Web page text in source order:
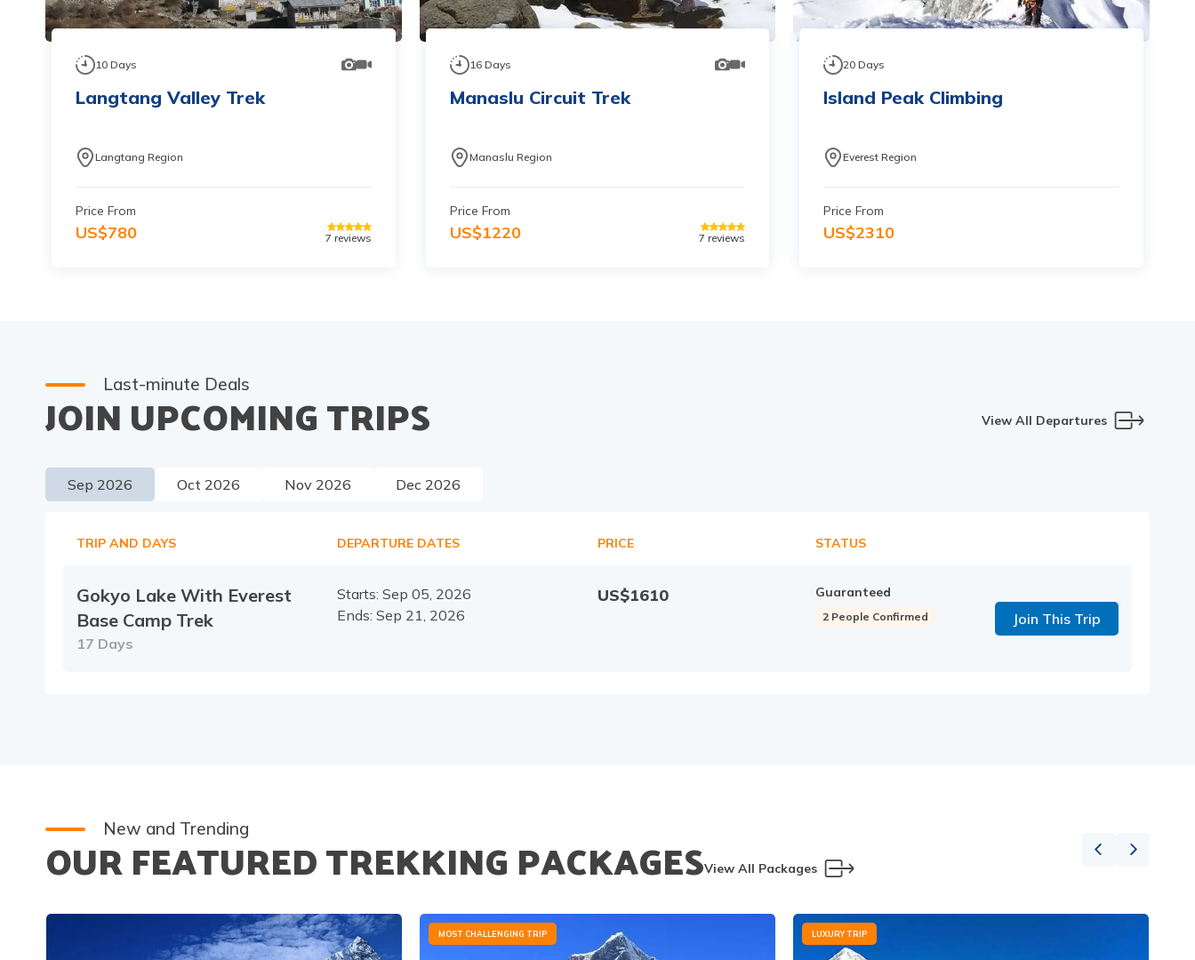
10 Days
Langtang Valley Trek
Langtang Region
Price From
US$780 7 reviews
16 Days
Manaslu Circuit Trek
Manaslu Region
Price From
US$1220 7 reviews
20 Days
Island Peak Climbing
Everest Region
Price From
US$2310
Last-minute Deals
JOIN UPCOMING TRIPS View All Departures
Sep 2026 Oct 2026 Nov 2026 Dec 2026
TRIP AND DAYS DEPARTURE DATES PRICE STATUS
Gokyo Lake With Everest
Base Camp Trek
17 Days
Starts: Sep 05, 2026
Ends: Sep 21, 2026
US$1610 Guaranteed
2 People Confirmed Join This Trip
New and Trending
OUR FEATURED TREKKING PACKAGESView All Packages
MOST CHALLENGING TRIP LUXURY TRIP